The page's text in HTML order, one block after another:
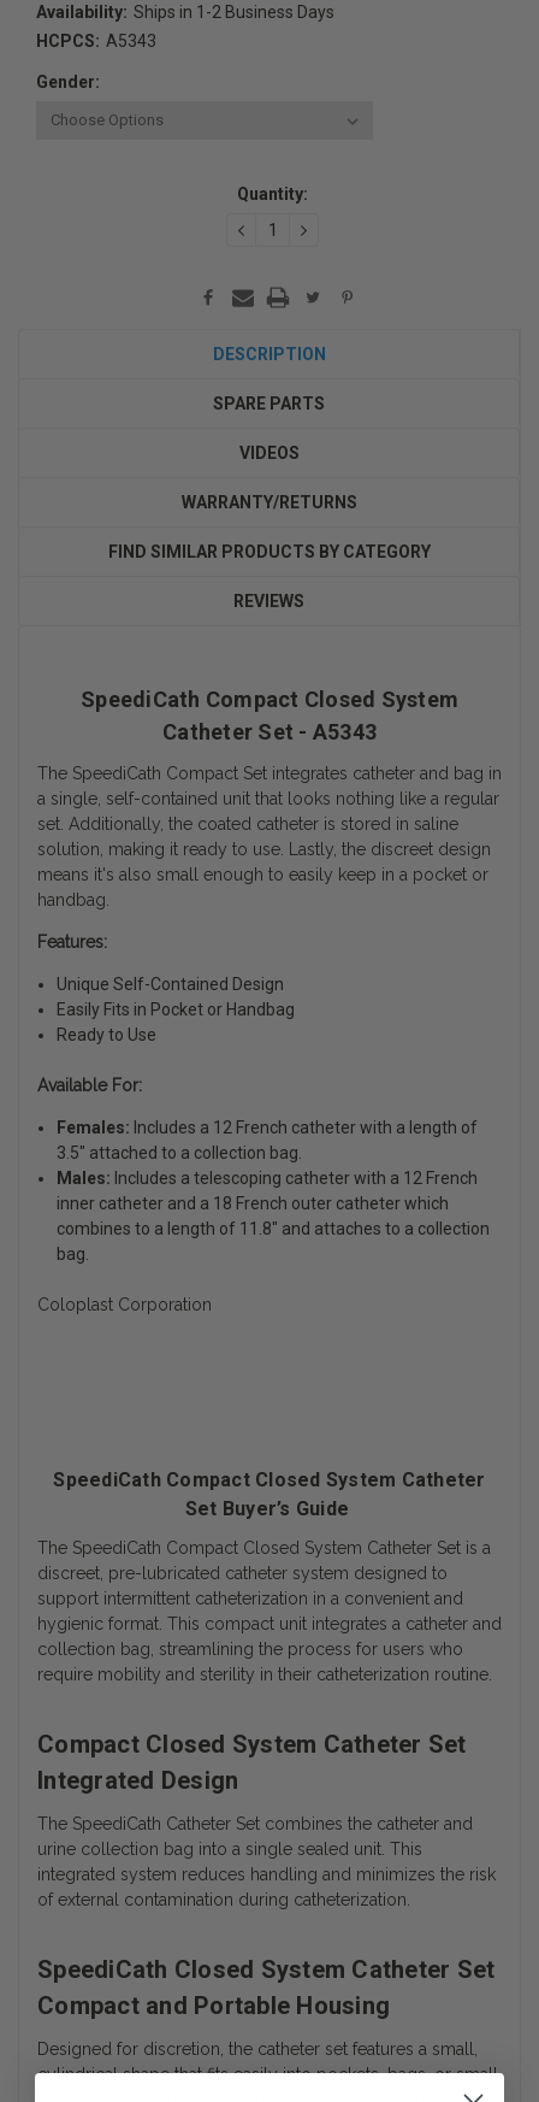
Availability: Ships in 1-2 Business Days
HCPCS: A5343
Gender:
Quantity:
DECREASEINCREASE
DESCRIPTION
SPARE PARTS
VIDEOS
WARRANTY/RETURNS
FIND SIMILAR PRODUCTS BY CATEGORY
REVIEWS
SpeediCath Compact Closed System
Catheter Set - A5343
The SpeediCath Compact Set integrates catheter and bag in
a single, self-contained unit that looks nothing like a regular
set. Additionally, the coated catheter is stored in saline
solution, making it ready to use. Lastly, the discreet design
means it's also small enough to easily keep in a pocket or
handbag.
Features:
Unique Self-Contained Design
Easily Fits in Pocket or Handbag
Ready to Use
Available For:
Females: Includes a 12 French catheter with a length of
3.5" attached to a collection bag.
Males: Includes a telescoping catheter with a 12 French
inner catheter and a 18 French outer catheter which
combines to a length of 11.8" and attaches to a collection
bag.
Coloplast Corporation
SpeediCath Compact Closed System Catheter
Set Buyer’s Guide
The SpeediCath Compact Closed System Catheter Set is a
discreet, pre-lubricated catheter system designed to
support intermittent catheterization in a convenient and
hygienic format. This compact unit integrates a catheter and
collection bag, streamlining the process for users who
require mobility and sterility in their catheterization routine.
Compact Closed System Catheter Set
Integrated Design
The SpeediCath Catheter Set combines the catheter and
urine collection bag into a single sealed unit. This
integrated system reduces handling and minimizes the risk
of external contamination during catheterization.
SpeediCath Closed System Catheter Set
Compact and Portable Housing
Designed for discretion, the catheter set features a small,
cylindrical shape that fits easily into pockets, bags, or small